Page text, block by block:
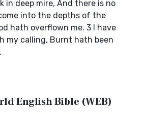
in deep mire, And there is no
into the depths of the
hath overflown me. 3 I have
my calling, Burnt hath been
English Bible (WEB)